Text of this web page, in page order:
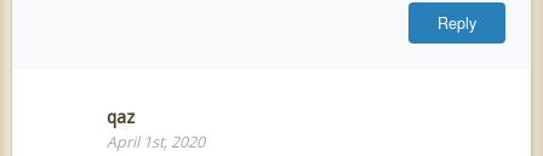
Reply
qaz
April 1st, 2020